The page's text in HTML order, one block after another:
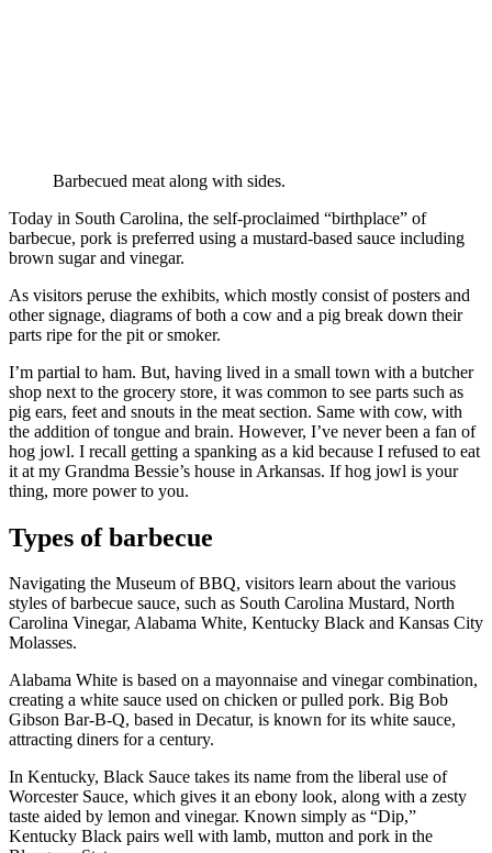
Barbecued meat along with sides.
Today in South Carolina, the self-proclaimed “birthplace” of
barbecue, pork is preferred using a mustard-based sauce including
brown sugar and vinegar.
As visitors peruse the exhibits, which mostly consist of posters and
other signage, diagrams of both a cow and a pig break down their
parts ripe for the pit or smoker.
I’m partial to ham. But, having lived in a small town with a butcher
shop next to the grocery store, it was common to see parts such as
pig ears, feet and snouts in the meat section. Same with cow, with
the addition of tongue and brain. However, I’ve never been a fan of
hog jowl. I recall getting a spanking as a kid because I refused to eat
it at my Grandma Bessie’s house in Arkansas. If hog jowl is your
thing, more power to you.
Types of barbecue
Navigating the Museum of BBQ, visitors learn about the various
styles of barbecue sauce, such as South Carolina Mustard, North
Carolina Vinegar, Alabama White, Kentucky Black and Kansas City
Molasses.
Alabama White is based on a mayonnaise and vinegar combination,
creating a white sauce used on chicken or pulled pork. Big Bob
Gibson Bar-B-Q, based in Decatur, is known for its white sauce,
attracting diners for a century.
In Kentucky, Black Sauce takes its name from the liberal use of
Worcester Sauce, which gives it an ebony look, along with a zesty
taste aided by lemon and vinegar. Known simply as “Dip,”
Kentucky Black pairs well with lamb, mutton and pork in the